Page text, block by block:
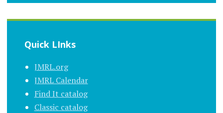
Quick LInks
JMRL.org
JMRL Calendar
Find It catalog
Classic catalog